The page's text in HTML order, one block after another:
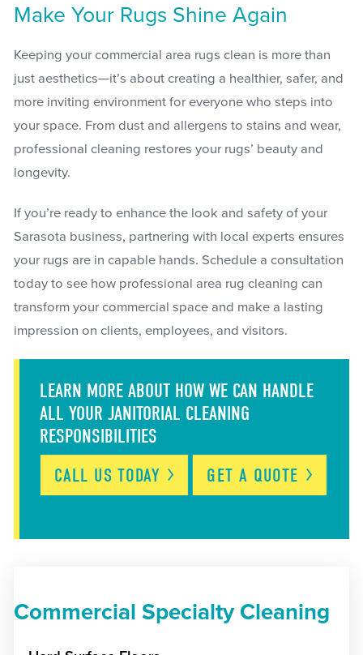
Make Your Rugs Shine Again
Keeping your commercial area rugs clean is more than
just aesthetics—it’s about creating a healthier, safer, and
more inviting environment for everyone who steps into
your space. From dust and allergens to stains and wear,
professional cleaning restores your rugs’ beauty and
longevity.
If you’re ready to enhance the look and safety of your
Sarasota business, partnering with local experts ensures
your rugs are in capable hands. Schedule a consultation
today to see how professional area rug cleaning can
transform your commercial space and make a lasting
impression on clients, employees, and visitors.
LEARN MORE ABOUT HOW WE CAN HANDLE
ALL YOUR JANITORIAL CLEANING
RESPONSIBILITIES
CALL USTODAY GET A QUOTE
Commercial Specialty Cleaning